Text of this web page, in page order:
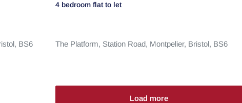
BS6
4 bedroom flat to let
The Platform, Station Road, Montpelier, Bristol, BS6
Load more